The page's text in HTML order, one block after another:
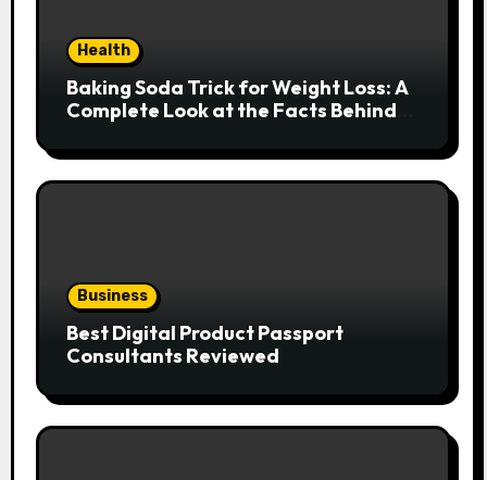
Health
Baking Soda Trick for Weight Loss: A
Complete Look at the Facts Behind
Business
Best Digital Product Passport
Consultants Reviewed